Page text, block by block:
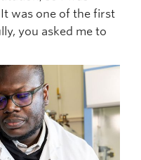
was one of the first
you asked me to